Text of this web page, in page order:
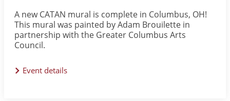
A new CATAN mural is complete in Columbus, OH!
This mural was painted by Adam Brouilette in
partnership with the Greater Columbus Arts
Council.
Event details